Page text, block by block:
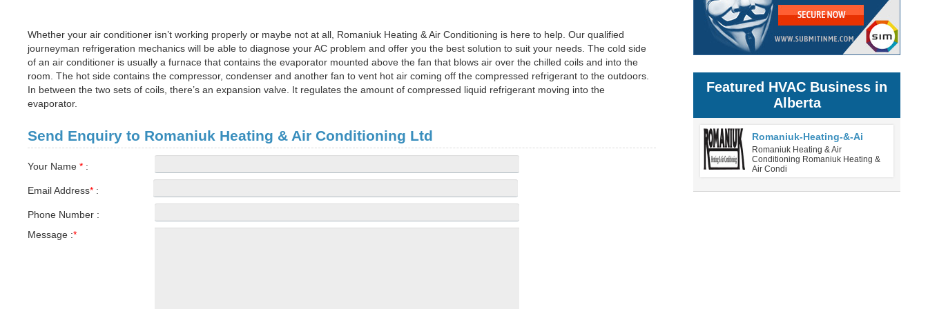
Whether your air conditioner isn’t working properly or maybe not at all, Romaniuk Heating & Air Conditioning is here to help. Our qualified
journeyman refrigeration mechanics will be able to diagnose your AC problem and offer you the best solution to suit your needs. The cold side
of an air conditioner is usually a furnace that contains the evaporator mounted above the fan that blows air over the chilled coils and into the
room. The hot side contains the compressor, condenser and another fan to vent hot air coming off the compressed refrigerant to the outdoors.
In between the two sets of coils, there’s an expansion valve. It regulates the amount of compressed liquid refrigerant moving into the
evaporator.
Send Enquiry to Romaniuk Heating & Air Conditioning Ltd
Your Name * :
Email Address* :
Phone Number :
Message :*
Featured HVAC Business in
Alberta
Romaniuk-Heating-&-Ai
Romaniuk Heating & Air
Conditioning Romaniuk Heating &
Air Condi